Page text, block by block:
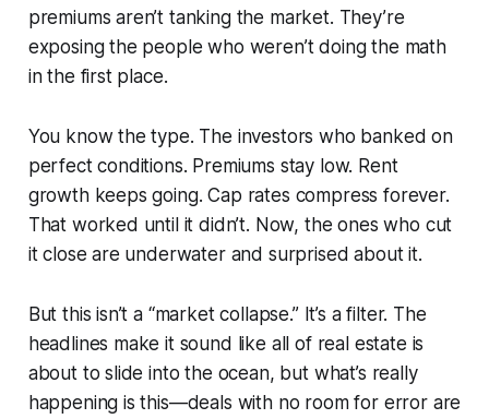
premiums aren’t tanking the market. They’re
exposing the people who weren’t doing the math
in the first place.
You know the type. The investors who banked on
perfect conditions. Premiums stay low. Rent
growth keeps going. Cap rates compress forever.
That worked until it didn’t. Now, the ones who cut
it close are underwater and surprised about it.
But this isn’t a “market collapse.” It’s a filter. The
headlines make it sound like all of real estate is
about to slide into the ocean, but what’s really
happening is this—deals with no room for error are